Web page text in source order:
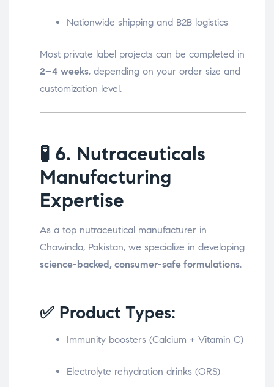
Nationwide shipping and B2B logistics
Most private label projects can be completed in
2–4 weeks, depending on your order size and
customization level.
🧪 6. Nutraceuticals
Manufacturing
Expertise
As a top nutraceutical manufacturer in
Chawinda, Pakistan, we specialize in developing
science-backed, consumer-safe formulations.
✅ Product Types:
Immunity boosters (Calcium + Vitamin C)
Electrolyte rehydration drinks (ORS)